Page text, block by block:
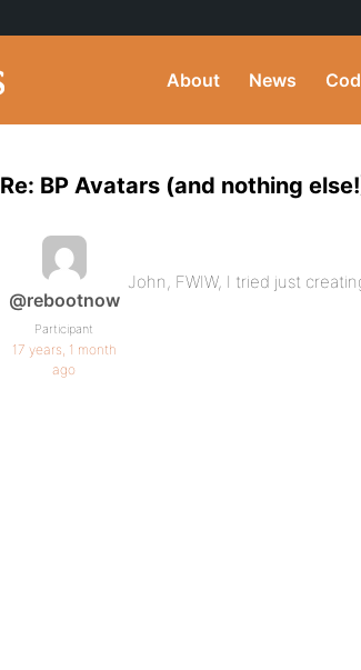
About News
Re: BP Avatars (and nothing
@rebootnow
Participant
17 years, 1 month
ago
John, FWIW, I tried just